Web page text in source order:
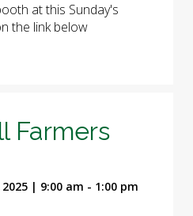
at this Sunday's
the link below
Farmers
2025 | 9:00 am - 1:00 pm